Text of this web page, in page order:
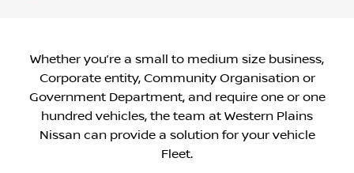
Whether you’re a small to medium size business,
Corporate entity, Community Organisation or
Government Department, and require one or one
hundred vehicles, the team at Western Plains
Nissan can provide a solution for your vehicle
Fleet.